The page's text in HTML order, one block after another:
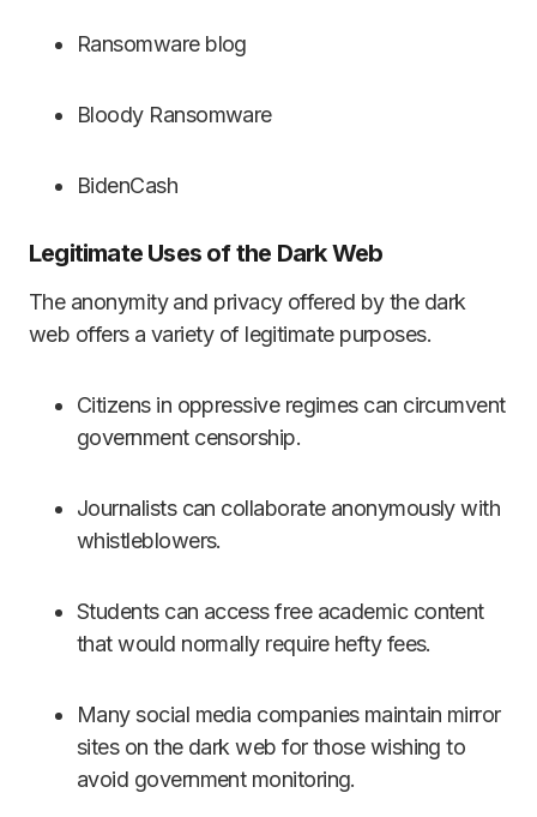
Ransomware blog
Bloody Ransomware
BidenCash
Legitimate Uses of the Dark Web
The anonymity and privacy offered by the dark
web offers a variety of legitimate purposes.
Citizens in oppressive regimes can circumvent
government censorship.
Journalists can collaborate anonymously with
whistleblowers.
Students can access free academic content
that would normally require hefty fees.
Many social media companies maintain mirror
sites on the dark web for those wishing to
avoid government monitoring.